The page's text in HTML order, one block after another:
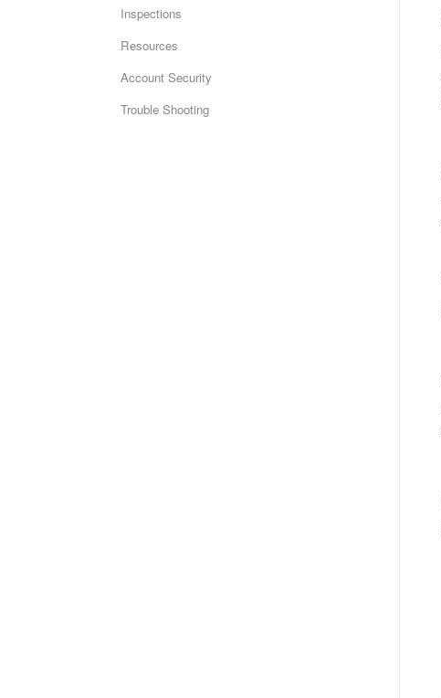
Inspections
Resources
Account Security
Trouble Shooting